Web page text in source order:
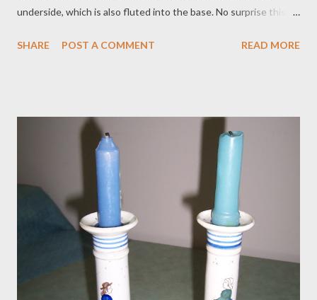
underside, which is also fluted into the base. No surprise this
their finest botanical pieces. It is in perfect, original condition:
info@merchantofprato.com
SHARE POST A COMMENT READ MORE